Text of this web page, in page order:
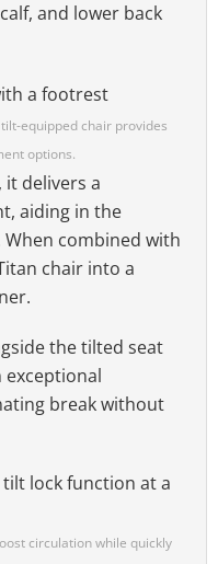
and lower back
equipped chair provides
options.
delivers a
aiding in the
combined with
chair into a
the tilted seat
exceptional
break without
circulation while quickly